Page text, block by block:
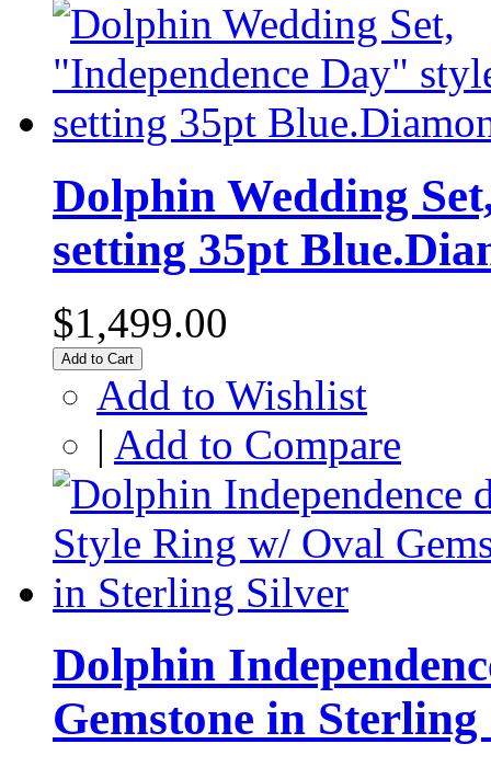
Dolphin Wedding
setting 35pt
$1,499.00
Add to Cart
Add to Wishlist
| Add to Compare
Dolphin
Gemstone in